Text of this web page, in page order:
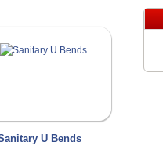
U Bends